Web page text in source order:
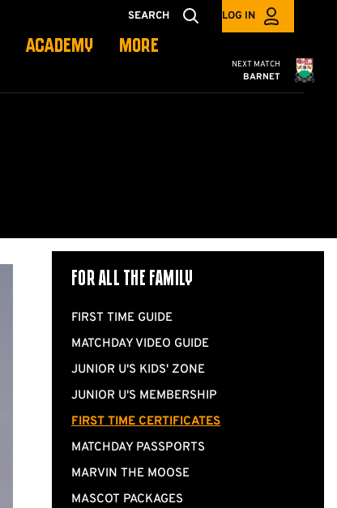
SEARCH LOG IN
ACADEMY MORE
Cambridge
NEXT MATCH
BARNET
For all the Family
FIRST TIME GUIDE
MATCHDAY VIDEO GUIDE
JUNIOR U'S KIDS' ZONE
JUNIOR U'S MEMBERSHIP
FIRST TIME CERTIFICATES
MATCHDAY PASSPORTS
MARVIN THE MOOSE
MASCOT PACKAGES